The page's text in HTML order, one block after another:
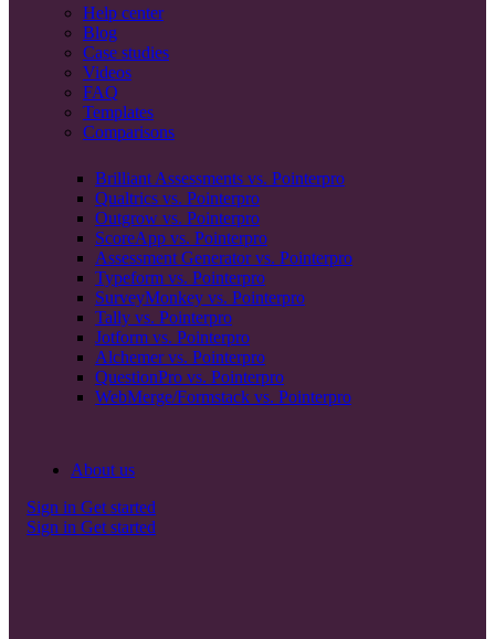
Help center
Blog
Case studies
Videos
FAQ
Templates
Comparisons
Brilliant Assessments vs. Pointerpro
Qualtrics vs. Pointerpro
Outgrow vs. Pointerpro
ScoreApp vs. Pointerpro
Assessment Generator vs. Pointerpro
Typeform vs. Pointerpro
SurveyMonkey vs. Pointerpro
Tally vs. Pointerpro
Jotform vs. Pointerpro
Alchemer vs. Pointerpro
QuestionPro vs. Pointerpro
WebMerge/Formstack vs. Pointerpro
About us
Sign in Get started
Sign in Get started